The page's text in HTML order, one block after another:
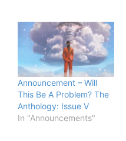
Announcement – Will
This Be A Problem? The
Anthology: Issue V
In "Announcements"